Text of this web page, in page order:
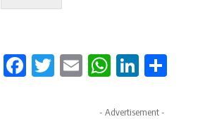
Facebook
Twitter
EmailWhatsApp
- Advertisement -